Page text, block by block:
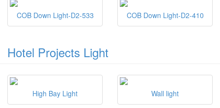
COB Down Light-D2-533 COB Down Light-D2-410
Hotel Projects Light
High Bay Light Wall light